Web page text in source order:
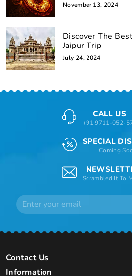
November 13, 2024
Discover The
Jaipur Trip
July 24, 2024
CALL US
+91 9711-052-
SPECIAL
Coming
Scrambled It To
Contact Us
Information